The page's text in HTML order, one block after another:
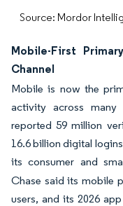
Source: Mordor
Mobile-First
Channel
Mobile is now the
activity across many
reported 59 million
16.6 billion digital
its consumer and
Chase said its mobile
users, and its 2026